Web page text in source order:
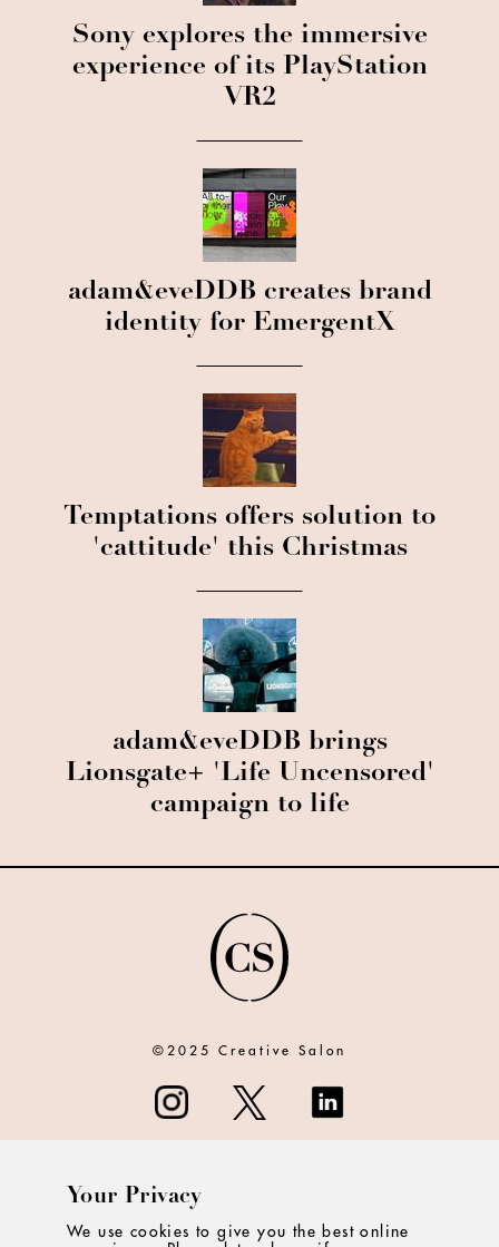
Sony explores the immersive
experience of its PlayStation
VR2
adam&eveDDB creates brand
identity for EmergentX
Temptations offers solution to
'cattitude' this Christmas
adam&eveDDB brings
Lionsgate+ 'Life Uncensored'
campaign to life
©2025 Creative Salon
Your Privacy
We use cookies to give you the best online